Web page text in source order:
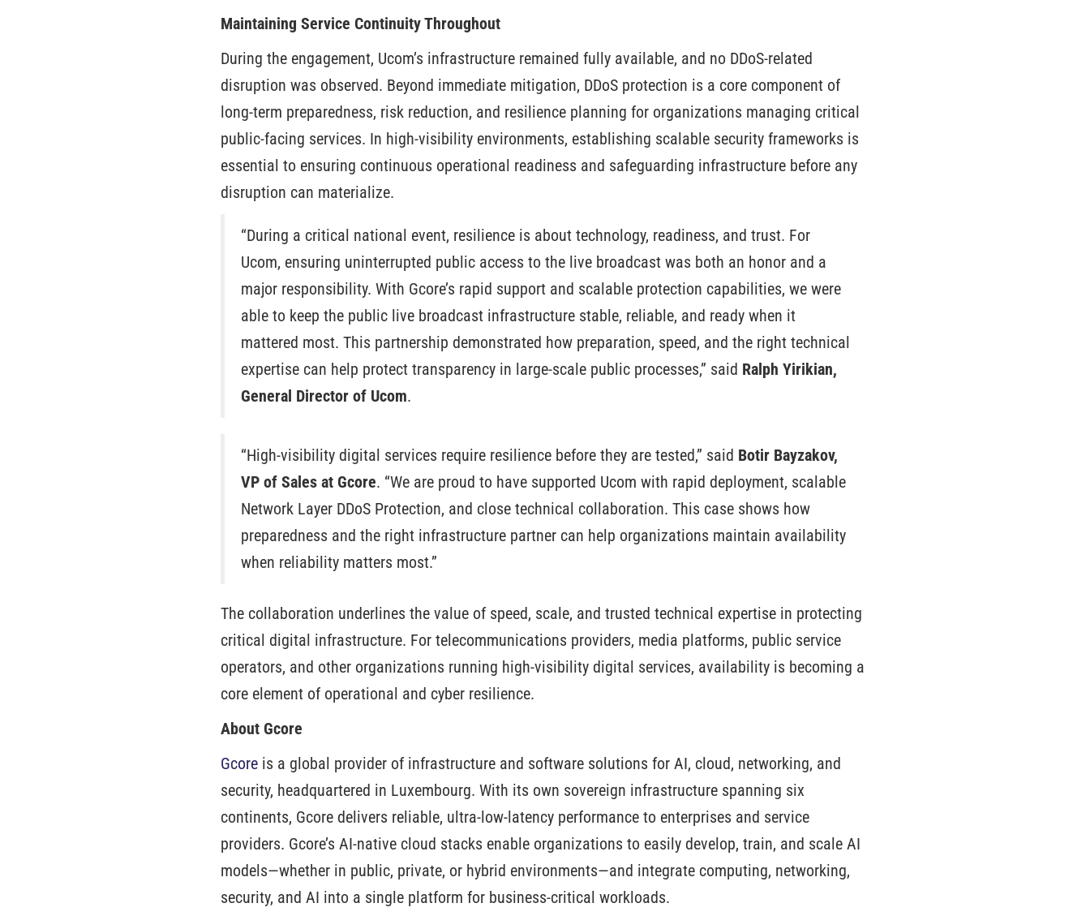
Maintaining Service Continuity Throughout
During the engagement, Ucom’s infrastructure remained fully available, and no DDoS-related
disruption was observed. Beyond immediate mitigation, DDoS protection is a core component of
long-term preparedness, risk reduction, and resilience planning for organizations managing critical
public-facing services. In high-visibility environments, establishing scalable security frameworks is
essential to ensuring continuous operational readiness and safeguarding infrastructure before any
disruption can materialize.
“During a critical national event, resilience is about technology, readiness, and trust. For
Ucom, ensuring uninterrupted public access to the live broadcast was both an honor and a
major responsibility. With Gcore’s rapid support and scalable protection capabilities, we were
able to keep the public live broadcast infrastructure stable, reliable, and ready when it
mattered most. This partnership demonstrated how preparation, speed, and the right technical
expertise can help protect transparency in large-scale public processes,” said Ralph Yirikian,
General Director of Ucom.
“High-visibility digital services require resilience before they are tested,” said Botir Bayzakov,
VP of Sales at Gcore. “We are proud to have supported Ucom with rapid deployment, scalable
Network Layer DDoS Protection, and close technical collaboration. This case shows how
preparedness and the right infrastructure partner can help organizations maintain availability
when reliability matters most.”
The collaboration underlines the value of speed, scale, and trusted technical expertise in protecting
critical digital infrastructure. For telecommunications providers, media platforms, public service
operators, and other organizations running high-visibility digital services, availability is becoming a
core element of operational and cyber resilience.
About Gcore
Gcore is a global provider of infrastructure and software solutions for AI, cloud, networking, and
security, headquartered in Luxembourg. With its own sovereign infrastructure spanning six
continents, Gcore delivers reliable, ultra-low-latency performance to enterprises and service
providers. Gcore’s AI-native cloud stacks enable organizations to easily develop, train, and scale AI
models—whether in public, private, or hybrid environments—and integrate computing, networking,
security, and AI into a single platform for business-critical workloads.